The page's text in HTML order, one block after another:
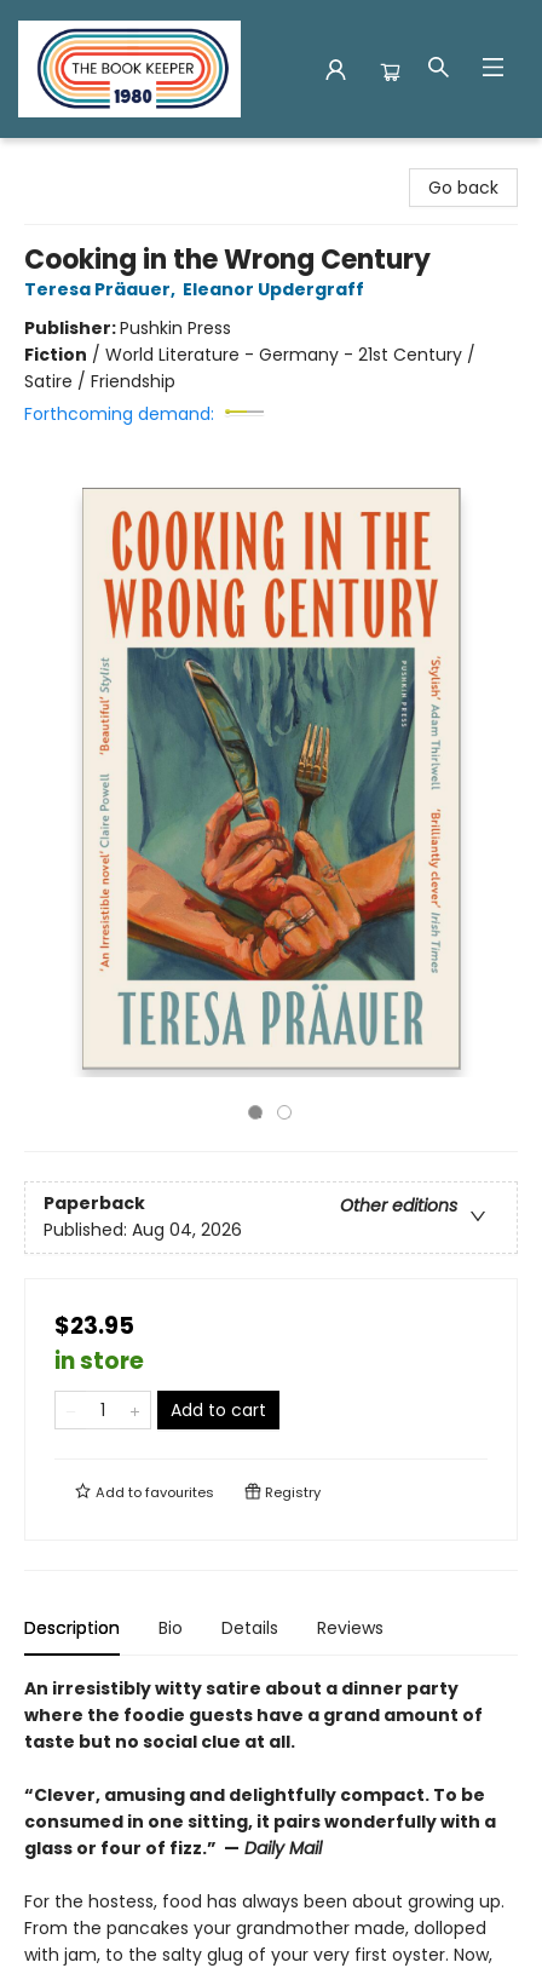
Go back
Cooking in the Wrong Century
Teresa Präauer, Eleanor Updergraff
Publisher:Pushkin Press
Fiction / World Literature - Germany - 21st Century /
Satire / Friendship
Forthcoming demand:
Paperback
Other editions
Published: Aug 04, 2026
$23.95
in store
Add to cart
Add tofavourites Registry
Description Bio Details Reviews
An irresistibly witty satire about a dinner party
where the foodie guests have a grand amount of
taste but no social clue at all.
“Clever, amusing and delightfully compact. To be
consumed in one sitting, it pairs wonderfully with a
glass or four of fizz.” — Daily Mail
For the hostess, food has always been about growing up.
From the pancakes your grandmother made, dolloped
with jam, to the salty glug of your very first oyster. Now,